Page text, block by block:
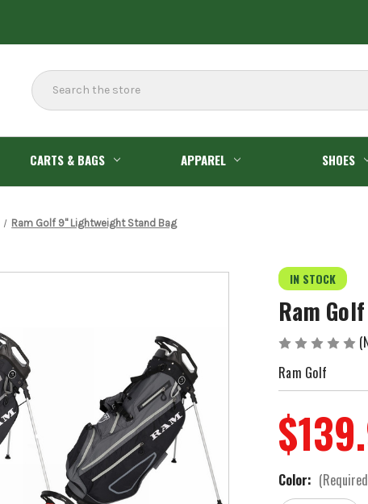
Search
CARTS & BAGS APPAREL SHOES
Ram Golf 9" Lightweight Stand Bag
IN STOCK
Ram
Ram Golf
Color: